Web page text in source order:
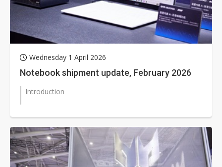
Wednesday 1 April 2026
Notebook shipment update, February 2026
Introduction